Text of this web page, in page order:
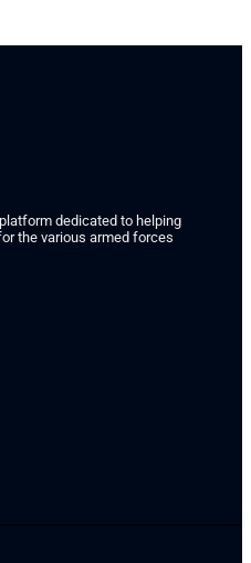
dedicated to helping
the various armed forces